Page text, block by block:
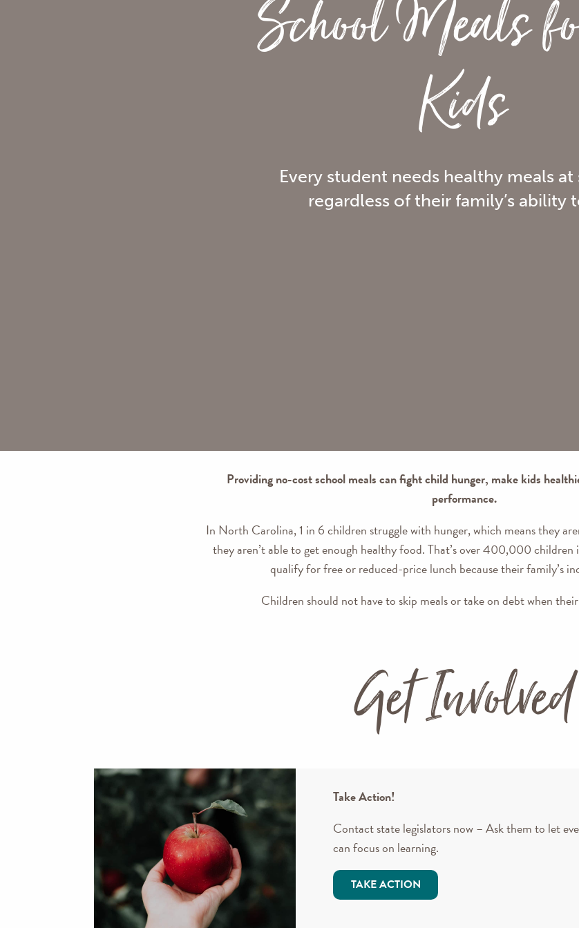
School Meals
Kids
Every student needs healthy meals
regardless of their family’s ability
Providing no-cost school meals can fight child hunger, make kids
performance.
In North Carolina, 1 in 6 children struggle with hunger, which means they
they aren’t able to get enough healthy food. That’s over 400,000
qualify for free or reduced-price lunch because their family’s
Children should not have to skip meals or take on debt when
Get Involved
Take Action!
Contact state legislators now – Ask them to let
can focus on learning.
TAKE ACTION